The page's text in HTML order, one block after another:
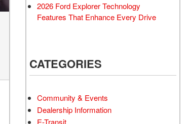
2026 Ford Explorer Technology
Features That Enhance Every Drive
CATEGORIES
Community & Events
Dealership Information
E-Transit